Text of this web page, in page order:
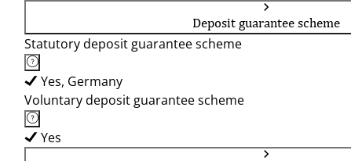
Deposit guarantee scheme
Statutory deposit guarantee scheme
Yes, Germany
Voluntary deposit guarantee scheme
Yes